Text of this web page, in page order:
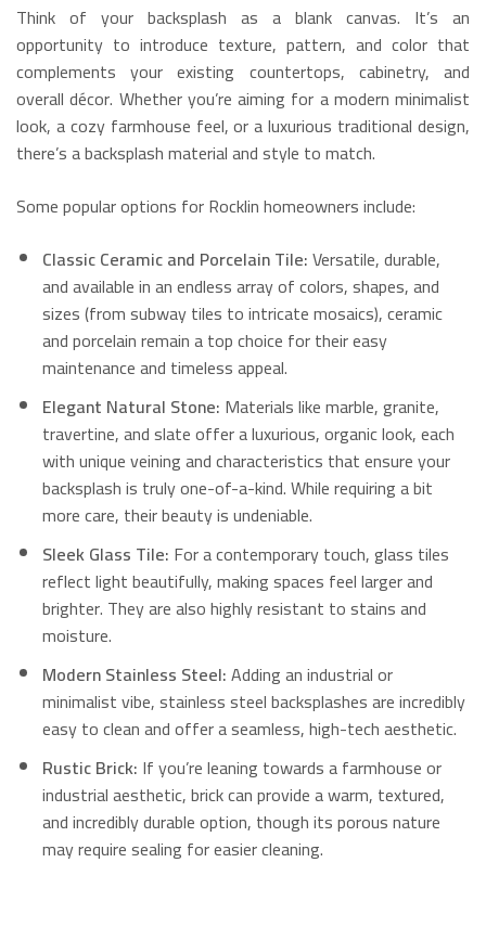
Think of your backsplash as a blank canvas. It’s an
opportunity to introduce texture, pattern, and color that
complements your existing countertops, cabinetry, and
overall décor. Whether you’re aiming for a modern minimalist
look, a cozy farmhouse feel, or a luxurious traditional design,
there’s a backsplash material and style to match.
Some popular options for Rocklin homeowners include:
Classic Ceramic and Porcelain Tile:Versatile, durable,
and available in an endless array of colors, shapes, and
sizes (from subway tiles to intricate mosaics), ceramic
and porcelain remain a top choice for their easy
maintenance and timeless appeal.
Elegant Natural Stone: Materials like marble, granite,
travertine, and slate offer a luxurious, organic look, each
with unique veining and characteristics that ensure your
backsplash is truly one-of-a-kind. While requiring a bit
more care, their beauty is undeniable.
Sleek Glass Tile: For a contemporary touch, glass tiles
reflect light beautifully, making spaces feel larger and
brighter. They are also highly resistant to stains and
moisture.
Modern Stainless Steel:Adding an industrial or
minimalist vibe, stainless steel backsplashes are incredibly
easy to clean and offer a seamless, high-tech aesthetic.
Rustic Brick: If you’re leaning towards a farmhouse or
industrial aesthetic, brick can provide a warm, textured,
and incredibly durable option, though its porous nature
may require sealing for easier cleaning.